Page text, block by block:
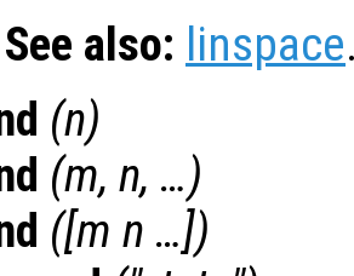
See also: linspace
(n)
(m, n, …)
([m n …])